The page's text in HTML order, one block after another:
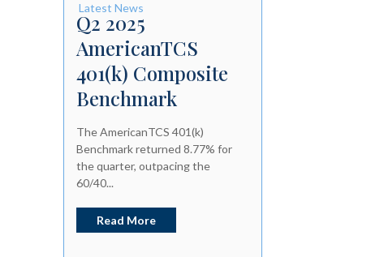
Q2 2025
AmericanTCS
401(k) Composite
Benchmark
Latest News
The AmericanTCS 401(k)
Benchmark returned 8.77% for
the quarter, outpacing the
60/40...
Read More